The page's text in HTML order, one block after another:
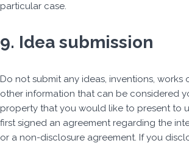
particular case.
9. Idea submission
Do not submit any ideas, inventions, works
other information that can be considered
property that you would like to present to
first signed an agreement regarding the
or a non-disclosure agreement. If you